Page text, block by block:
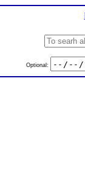
Optional: